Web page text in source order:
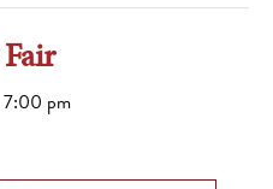
7:00 pm